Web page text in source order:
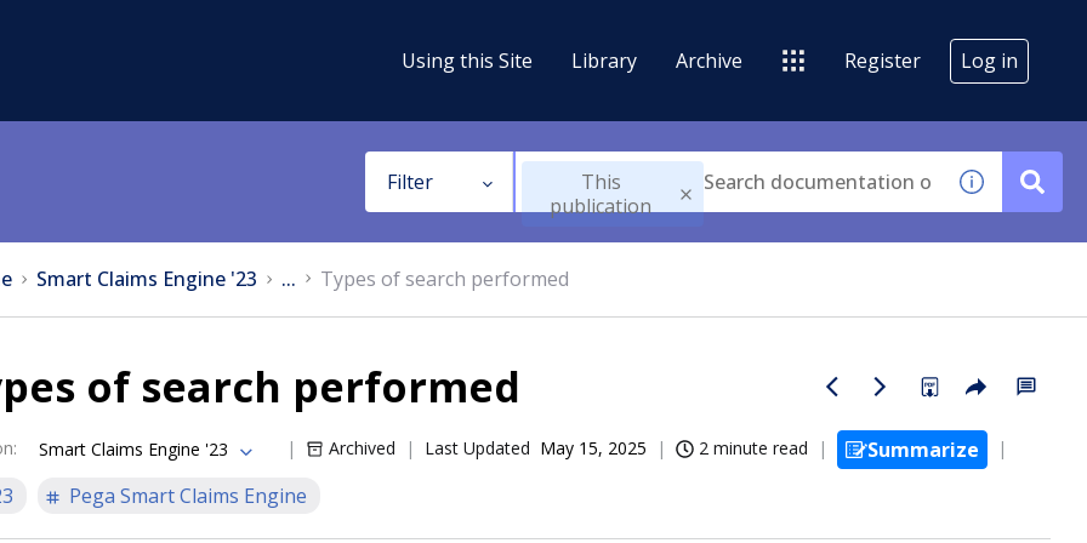
Using this Site Library Archive Register Log in
Filter
This
publication
Smart Claims Engine '23 ... Types of search performed
of search performed
: Smart Claims Engine '23 Archived Last Updated May 15, 2025 2 minute read
Summarize
Pega Smart Claims Engine